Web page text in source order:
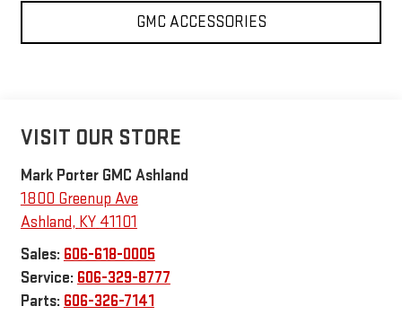
GMC ACCESSORIES
VISIT OUR STORE
Mark Porter GMC Ashland
1800 Greenup Ave
Ashland, KY 41101
Sales: 606-618-0005
Service: 606-329-8777
Parts: 606-326-7141